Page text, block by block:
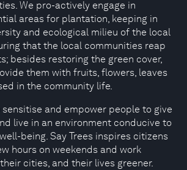
We pro-actively engage in
areas for plantation, keeping in
and ecological milieu of the local
that the local communities reap
besides restoring the green cover,
them with fruits, flowers, leaves
in the community life.
sensitise and empower people to give
live in an environment conducive to
being. Say Trees inspires citizens
hours on weekends and work
cities, and their lives greener.